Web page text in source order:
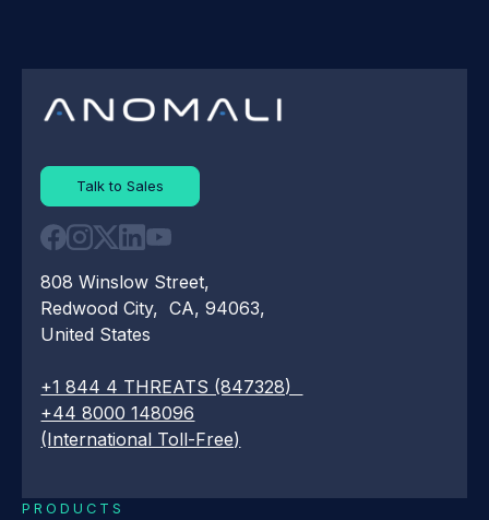
Talk to Sales
808 Winslow Street,
Redwood City, CA, 94063,
United States
+1 844 4 THREATS (847328)
+44 8000 148096
(International Toll-Free)
PRODUCTS